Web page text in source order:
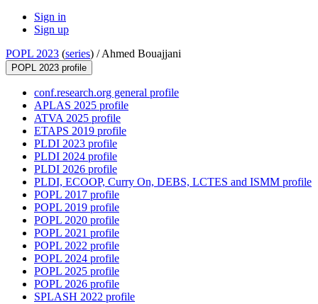
Sign in
Sign up
POPL 2023 (series) /Ahmed Bouajjani
POPL 2023 profile
conf.research.org general profile
APLAS 2025 profile
ATVA 2025 profile
ETAPS 2019 profile
PLDI 2023 profile
PLDI 2024 profile
PLDI 2026 profile
PLDI, ECOOP, Curry On, DEBS, LCTES and ISMM profile
POPL 2017 profile
POPL 2019 profile
POPL 2020 profile
POPL 2021 profile
POPL 2022 profile
POPL 2024 profile
POPL 2025 profile
POPL 2026 profile
SPLASH 2022 profile